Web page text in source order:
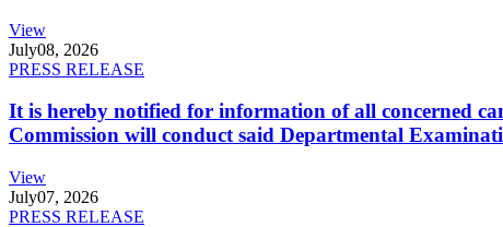
View
July08, 2026
PRESS RELEASE
It is hereby notified for information of all concerned
Commission will conduct said Departmental
View
July07, 2026
PRESS RELEASE